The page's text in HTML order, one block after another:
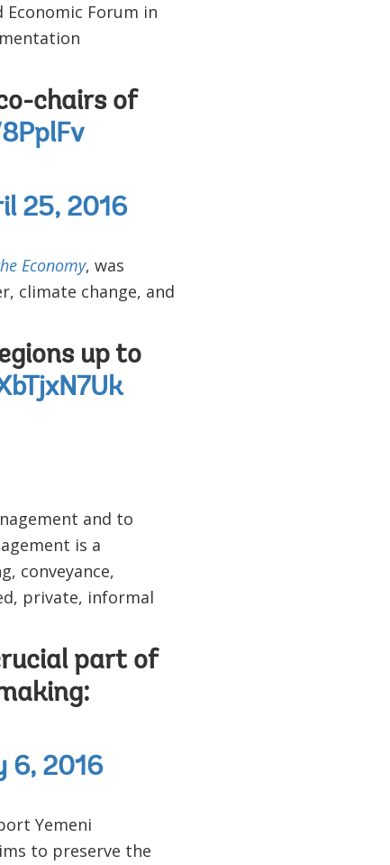
Economic Forum in
chairs of
25, 2016
Economy, was
climate change, and
up to
and to
is a
conveyance,
private, informal
part of
6, 2016
Yemeni
to preserve the